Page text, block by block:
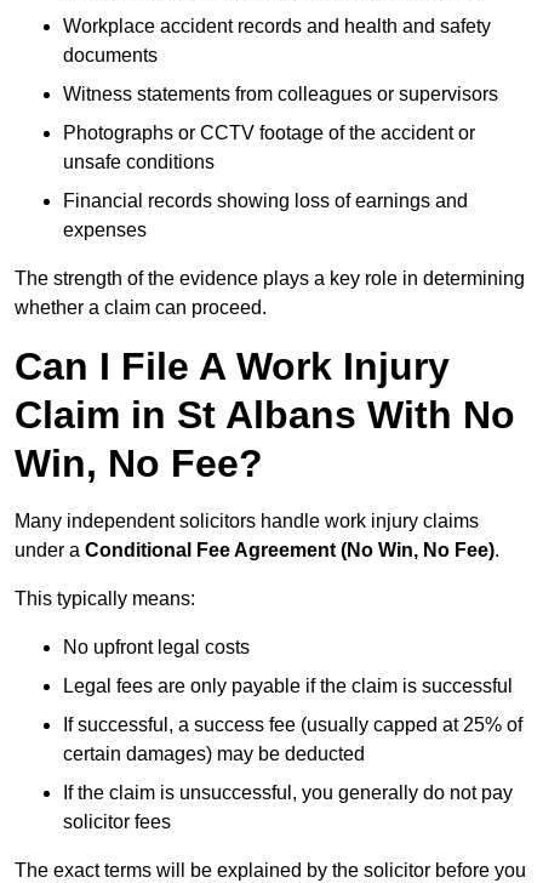
Workplace accident records and health and safety
documents
Witness statements from colleagues or supervisors
Photographs or CCTV footage of the accident or
unsafe conditions
Financial records showing loss of earnings and
expenses
The strength of the evidence plays a key role in determining
whether a claim can proceed.
Can I File A Work Injury
Claim in St Albans With No
Win, No Fee?
Many independent solicitors handle work injury claims
under a Conditional Fee Agreement (No Win, No Fee).
This typically means:
No upfront legal costs
Legal fees are only payable if the claim is successful
If successful, a success fee (usually capped at 25% of
certain damages) may be deducted
If the claim is unsuccessful, you generally do not pay
solicitor fees
The exact terms will be explained by the solicitor before you